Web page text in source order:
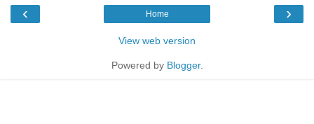
‹ ›
Home
View web version
Powered by Blogger.